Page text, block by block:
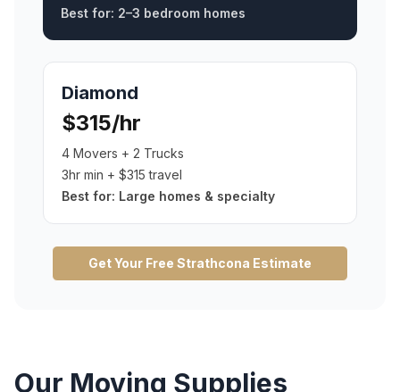
Best for: 2–3 bedroom homes
Diamond
$315/hr
4 Movers + 2 Trucks
3hr min + $315 travel
Best for: Large homes & specialty
Get Your Free Strathcona Estimate
Our Moving Supplies